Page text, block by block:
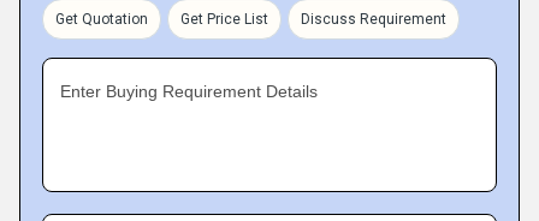
Get Quotation Get Price List Discuss Requirement
Enter Buying Requirement Details